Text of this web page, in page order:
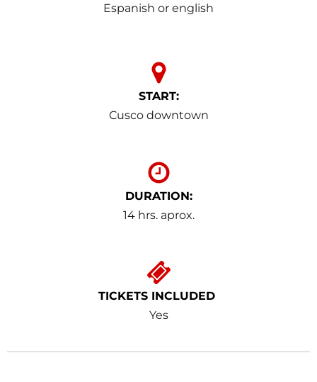
Espanish or english
START:
Cusco downtown
DURATION:
14 hrs. aprox.
TICKETS INCLUDED
Yes